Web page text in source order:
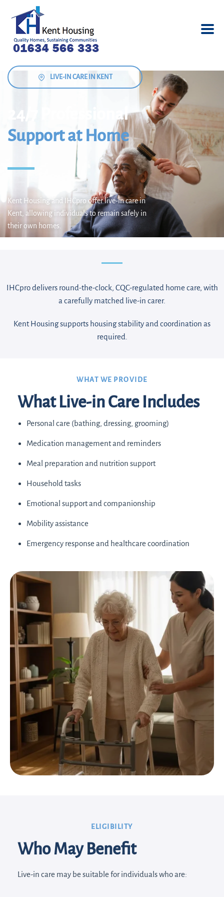
LIVE-IN CARE IN KENT
24/7 Professional
Support at Home
Kent Housing and IHCpro offer live-in care in
Kent, allowing individuals to remain safely in
their own homes.
IHCpro delivers round-the-clock, CQC-regulated home care, with
a carefully matched live-in carer.
Kent Housing supports housing stability and coordination as
required.
WHAT WE PROVIDE
What Live-in Care Includes
Personal care (bathing, dressing, grooming)
Medication management and reminders
Meal preparation and nutrition support
Household tasks
Emotional support and companionship
Mobility assistance
Emergency response and healthcare coordination
ELIGIBILITY
Who May Benefit
Live-in care may be suitable for individuals who are: